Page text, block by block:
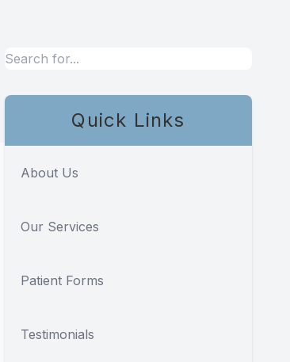
Quick Links
About Us
Our Services
Patient Forms
Testimonials